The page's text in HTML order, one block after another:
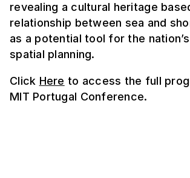
revealing a cultural heritage
relationship between sea and
as a potential tool for the
spatial planning.
Click Here to access the full
MIT Portugal Conference.